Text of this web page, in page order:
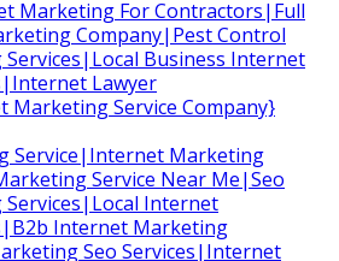
Marketing For Contractors|Full
Company|Pest Control
Business Internet
Lawyer
Service Company}
Service|Internet Marketing
Service Near Me|Seo
Internet
Internet Marketing
Seo Services|Internet